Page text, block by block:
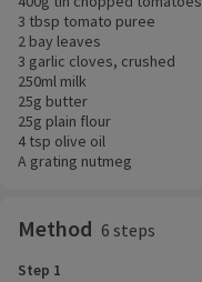
3 tbsp tomato puree
2 bay leaves
3 garlic cloves, crushed
250ml milk
25g butter
25g plain flour
4 tsp olive oil
A grating nutmeg
Method 6 steps
Step 1